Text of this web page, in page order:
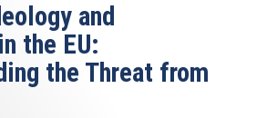
and
the EU:
the Threat from